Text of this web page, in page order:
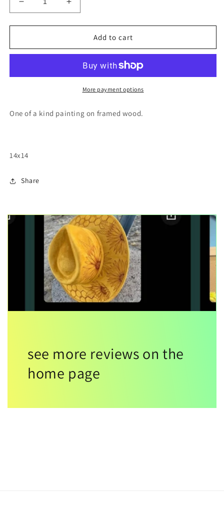
Decrease
quantity
for
trail
Increase
quantity
for
Mountain
trail
Add to cart
More payment options
One of a kind painting on framed wood.
14x14
Share
see more reviews on the
home page